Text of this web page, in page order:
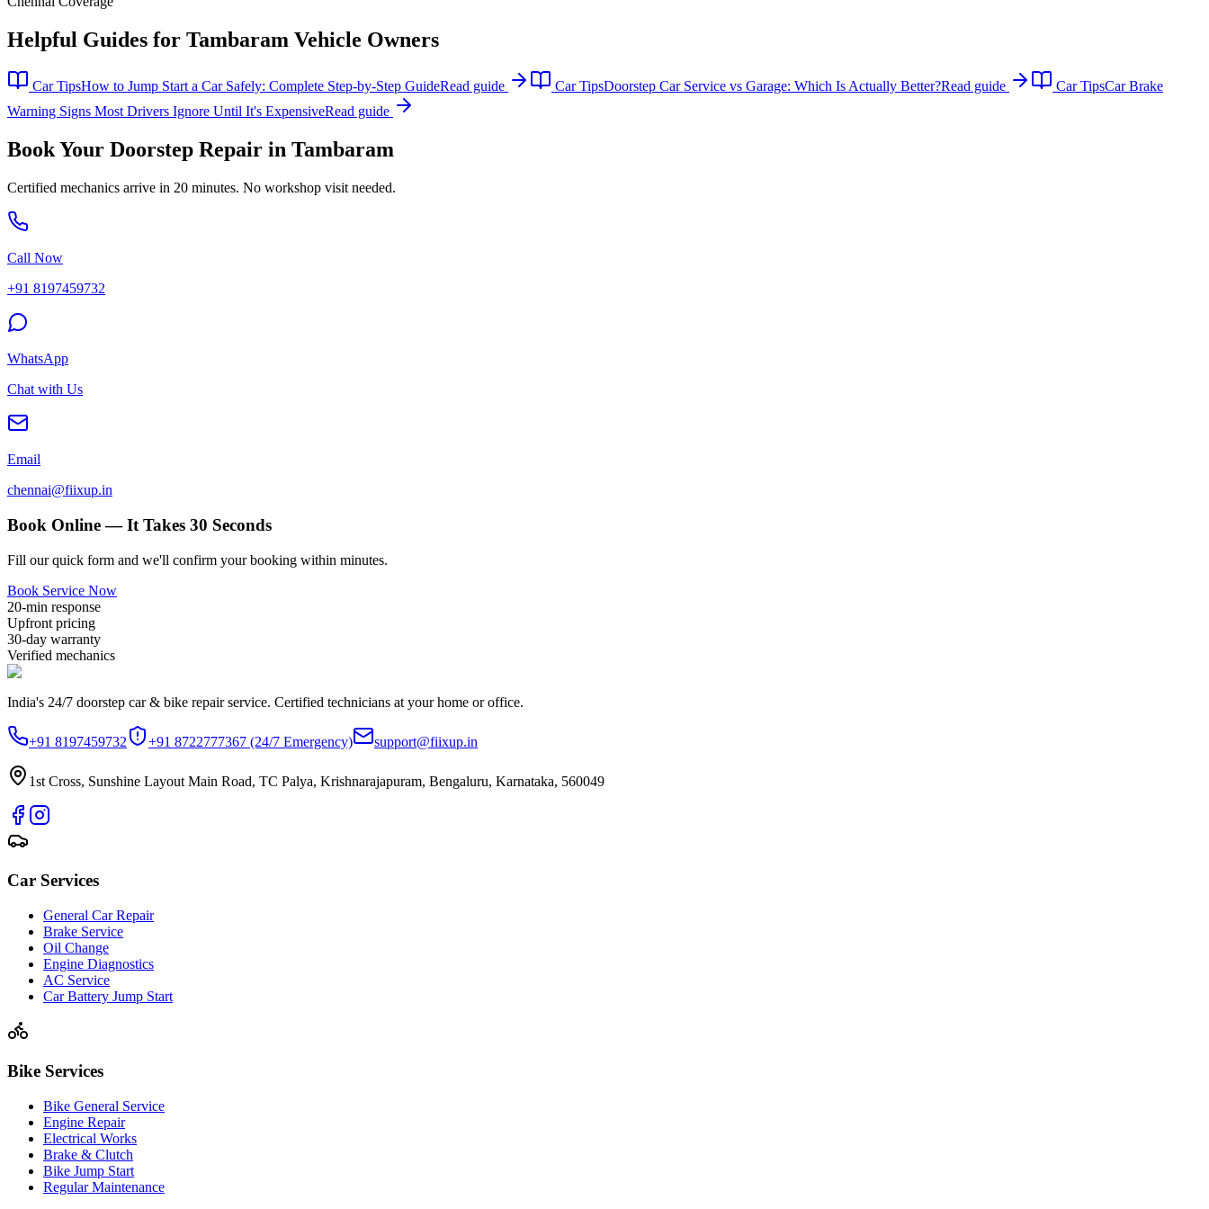
Helpful Guides for Tambaram Vehicle Owners
Car TipsHow to Jump Start a Car Safely: Complete Step-by-Step GuideRead guide Car TipsDoorstep Car Service vs Garage: Which Is Actually Better?Read guide Car TipsCar Brake
Warning Signs Most Drivers Ignore Until It's ExpensiveRead guide
Book Your Doorstep Repair in Tambaram
Certified mechanics arrive in 20 minutes. No workshop visit needed.
Call Now
+91 8197459732
WhatsApp
Chat with Us
Email
chennai@fiixup.in
Book Online — It Takes 30 Seconds
Fill our quick form and we'll confirm your booking within minutes.
Book Service Now
20-min response
Upfront pricing
30-day warranty
Verified mechanics
India's 24/7 doorstep car & bike repair service. Certified technicians at your home or office.
+91 8197459732 +91 8722777367 (24/7 Emergency) support@fiixup.in
1st Cross, Sunshine Layout Main Road, TC Palya, Krishnarajapuram, Bengaluru, Karnataka, 560049
Car Services
General Car Repair
Brake Service
Oil Change
Engine Diagnostics
AC Service
Car Battery Jump Start
Bike Services
Bike General Service
Engine Repair
Electrical Works
Brake & Clutch
Bike Jump Start
Regular Maintenance